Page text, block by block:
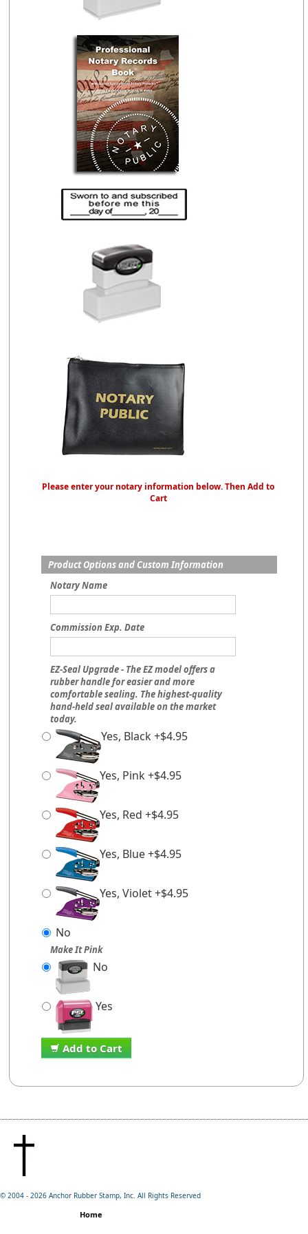
Please enter your notary information below. Then Add to
Cart
Product Options and Custom Information
Notary Name
Commission Exp. Date
EZ-Seal Upgrade - The EZ model offers a
rubber handle for easier and more
comfortable sealing. The highest-quality
hand-held seal available on the market
today.
Yes, Black +$4.95
Yes, Pink +$4.95
Yes, Red +$4.95
Yes, Blue +$4.95
Yes, Violet +$4.95
No
Make It Pink
No
Yes
Add to Cart
© 2004 - 2026 Anchor Rubber Stamp, Inc. All Rights Reserved
Home